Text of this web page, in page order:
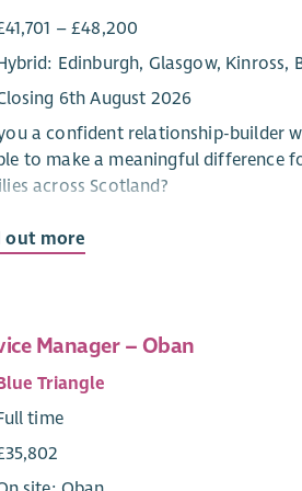
– £48,200
Edinburgh, Glasgow, Kinross,
6th August 2026
a confident relationship-builder
to make a meaningful difference
across Scotland?
looking for a Senior Philanthropy
& Philanthropy team
typically give £1,500–£9,999 per
opportunities to grow supporter
major gift prospects.
is an exciting opportunity for
relationship management by
communication and proactive
out more
Manager – Oban
Triangle
time